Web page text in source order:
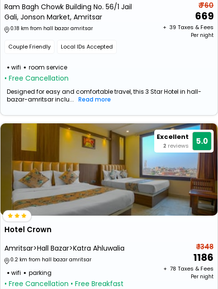
Ram Bagh Chowk Building No. 56/1 Jail
Gali, Jonson Market, Amritsar
0.18 km from hall bazar amritsar
Couple Friendly Local IDs Accepted
wifi room service
• Free Cancellation
₹ 760
669
+ ₹ 39 Taxes & Fees
Per night
Designed for easy and comfortable travel, this 3 Star Hotel in hall-
bazar-amritsar inclu... Read more
Excellent
2 reviews 5.0
Hotel Crown
Amritsar>Hall Bazar>Katra Ahluwalia
0.2 km from hall bazar amritsar
wifi parking
• Free Cancellation • Free Breakfast
₹ 1348
1186
+ ₹ 78 Taxes & Fees
Per night